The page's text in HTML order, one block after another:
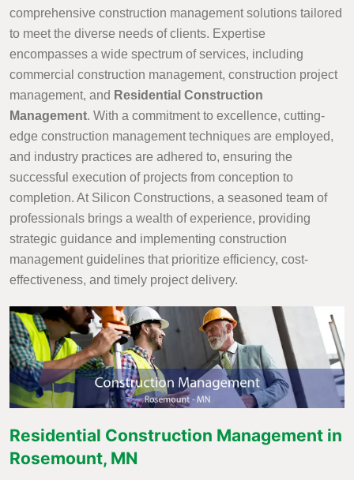
comprehensive construction management solutions tailored
to meet the diverse needs of clients. Expertise
encompasses a wide spectrum of services, including
commercial construction management, construction project
management, and Residential Construction
Management. With a commitment to excellence, cutting-
edge construction management techniques are employed,
and industry practices are adhered to, ensuring the
successful execution of projects from conception to
completion. At Silicon Constructions, a seasoned team of
professionals brings a wealth of experience, providing
strategic guidance and implementing construction
management guidelines that prioritize efficiency, cost-
effectiveness, and timely project delivery.
Residential Construction Management in
Rosemount, MN